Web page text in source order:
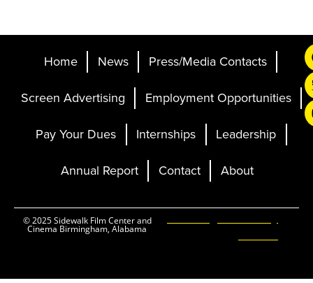
Home News
Press/Media Contacts
Screen Advertising
Employment Opportunities
Pay Your Dues
Internships
Leadership
Annual Report
Contact About
© 2025 Sidewalk Film Center and
Cinema Birmingham, Alabama